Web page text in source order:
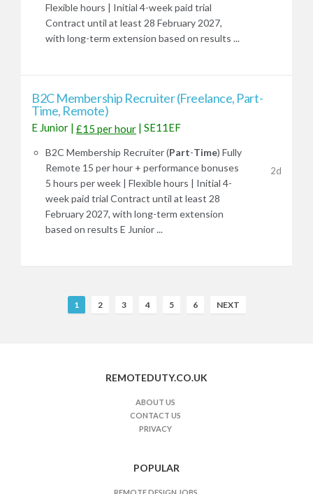
Flexible hours | Initial 4-week paid trial
Contract until at least 28 February 2027,
with long-term extension based on results ...
B2C Membership Recruiter (Freelance, Part-
Time, Remote)
E Junior | £15 per hour | SE11EF
B2C Membership Recruiter (Part-Time) Fully
Remote 15 per hour + performance bonuses
5 hours per week | Flexible hours | Initial 4-
week paid trial Contract until at least 28
February 2027, with long-term extension
based on results E Junior ...
2d
1 2 3 4 5 6 NEXT
REMOTEDUTY.CO.UK
ABOUT US
CONTACT US
PRIVACY
POPULAR
REMOTE DESIGN JOBS